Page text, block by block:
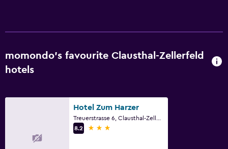
momondo’s favourite Clausthal-Zellerfeld
hotels
Hotel Zum Harzer
8.2
3 stars